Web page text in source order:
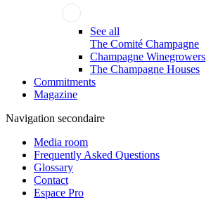
See all
The Comité Champagne
Champagne Winegrowers
The Champagne Houses
Commitments
Magazine
Navigation secondaire
Media room
Frequently Asked Questions
Glossary
Contact
Espace Pro